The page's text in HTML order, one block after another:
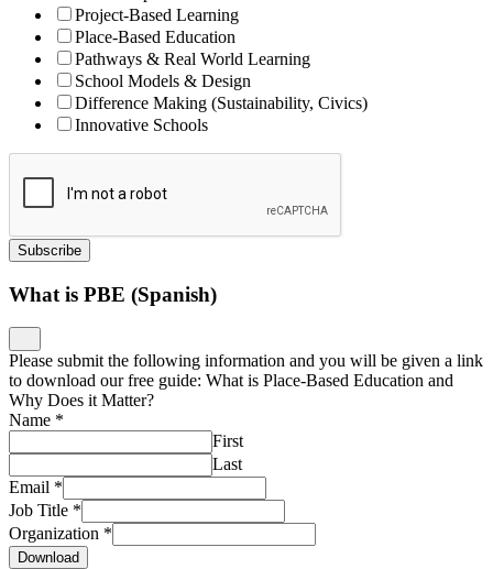
Project-Based Learning
Place-Based Education
Pathways & Real World Learning
School Models & Design
Difference Making (Sustainability, Civics)
Innovative Schools
Subscribe
What is PBE (Spanish)
Please submit the following information and you will be given a link
to download our free guide: What is Place-Based Education and
Why Does it Matter?
Name *
First
Last
Email *
Job Title *
Organization *
Download